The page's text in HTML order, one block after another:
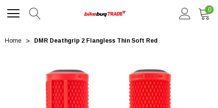
0
Home DMR Deathgrip 2 Flangless Thin Soft Red